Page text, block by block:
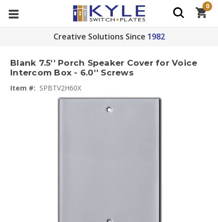
Creative Solutions Since 1982
0
Blank 7.5'' Porch Speaker Cover for Voice
Intercom Box - 6.0'' Screws
Item #: SPBTV2H60X